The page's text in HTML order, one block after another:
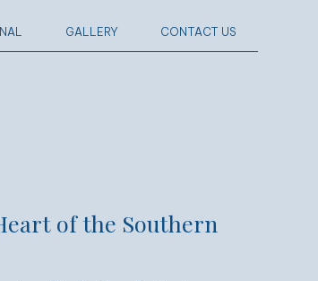
GALLERY CONTACT US
of the Southern